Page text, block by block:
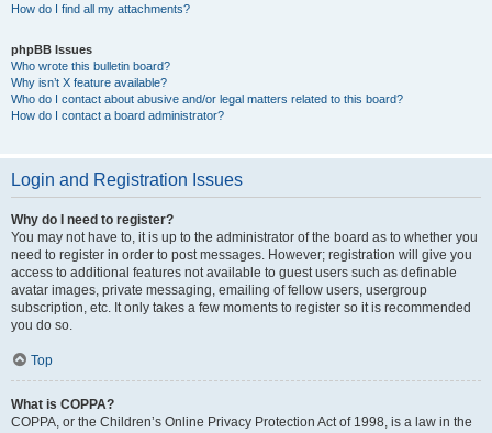
How do I find all my attachments?
phpBB Issues
Who wrote this bulletin board?
Why isn’t X feature available?
Who do I contact about abusive and/or legal matters related to this board?
How do I contact a board administrator?
Login and Registration Issues
Why do I need to register?
You may not have to, it is up to the administrator of the board as to whether you
need to register in order to post messages. However; registration will give you
access to additional features not available to guest users such as definable
avatar images, private messaging, emailing of fellow users, usergroup
subscription, etc. It only takes a few moments to register so it is recommended
you do so.
Top
What is COPPA?
COPPA, or the Children’s Online Privacy Protection Act of 1998, is a law in the